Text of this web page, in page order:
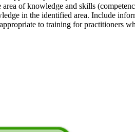
area of knowledge and skills
in the identified area. Include
to training for practitioners